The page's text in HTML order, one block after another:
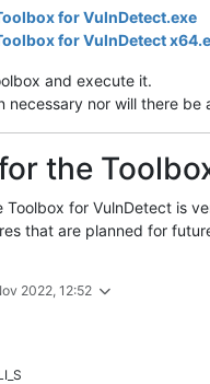
for VulnDetect.exe
for VulnDetect
and execute it.
necessary nor will there
the
for VulnDetect is
that are planned for
2022, 12:52